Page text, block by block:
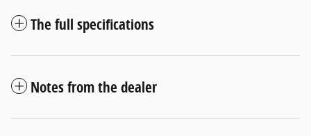
The full specifications
Notes from the dealer